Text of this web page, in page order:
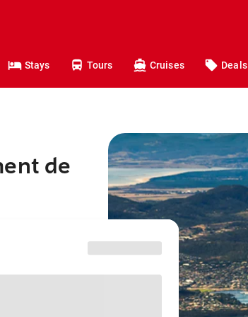
Stays Tours Cruises Deals
de